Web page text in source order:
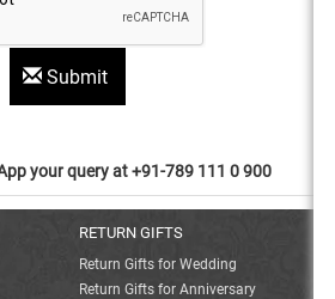
Submit
your query at +91-789 111 0 900
RETURN GIFTS
Return Gifts for Wedding
Return Gifts for Anniversary